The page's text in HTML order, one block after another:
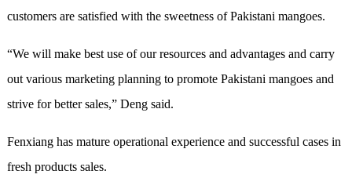
customers are satisfied with the sweetness of Pakistani mangoes.
“We will make best use of our resources and advantages and carry
out various marketing planning to promote Pakistani mangoes and
strive for better sales,” Deng said.
Fenxiang has mature operational experience and successful cases in
fresh products sales.